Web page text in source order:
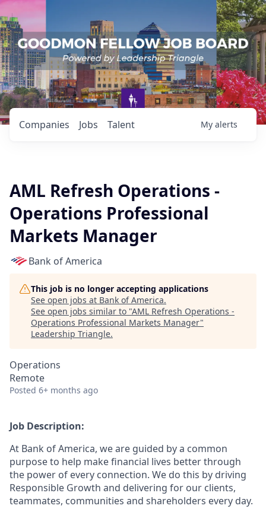
Jobs
Companies Talent My alerts
AML Refresh Operations -
Operations Professional
Markets Manager
Bank of America
This job is no longer accepting applications
See open jobs at Bank of America.
See open jobs similar to "AML Refresh Operations -
Operations Professional Markets Manager"
Leadership Triangle.
Operations
Remote
Posted 6+ months ago
Job Description:
At Bank of America, we are guided by a common
purpose to help make financial lives better through
the power of every connection. We do this by driving
Responsible Growth and delivering for our clients,
teammates, communities and shareholders every day.